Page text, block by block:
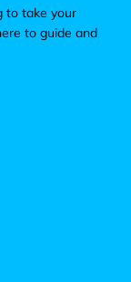
to take your
to guide and